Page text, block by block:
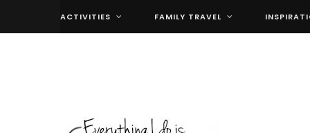
ACTIVITIES FAMILY TRAVEL